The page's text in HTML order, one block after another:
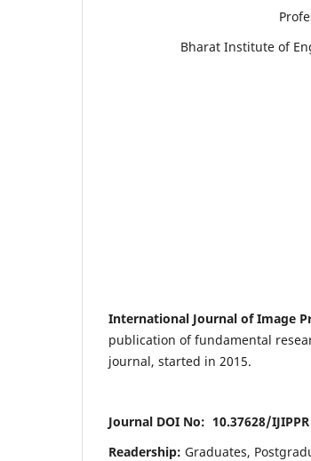
Bharat Institute of
International Journal of Image
publication of fundamental
journal, started in 2015.
Journal DOI No: 10.37628/IJIPPR
Readership: Graduates,